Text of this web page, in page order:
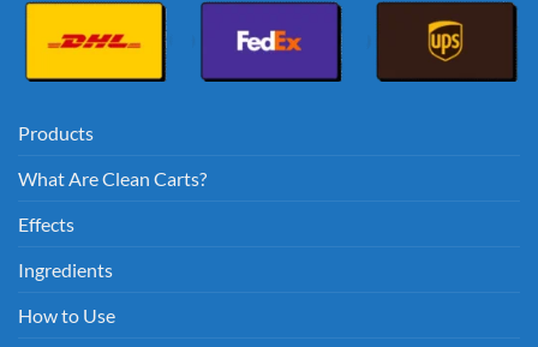
Products
What Are Clean Carts?
Effects
Ingredients
How to Use